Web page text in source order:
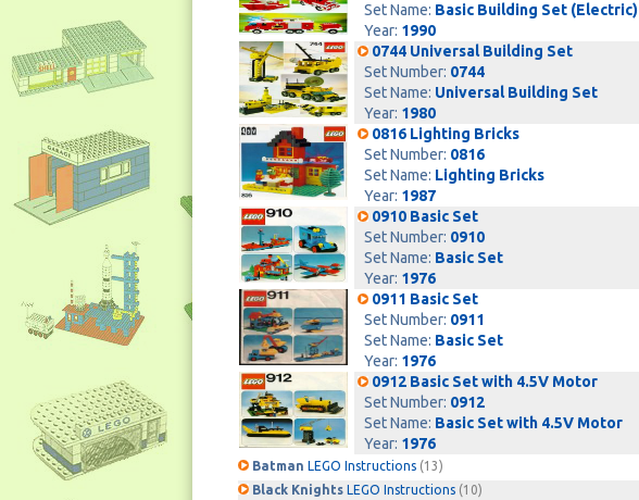
Set Name: Basic Building Set (Electric)
Year: 1990
0744 Universal Building Set
Set Number: 0744
Set Name: Universal Building Set
Year: 1980
0816 Lighting Bricks
Set Number: 0816
Set Name: Lighting Bricks
Year: 1987
0910 Basic Set
Set Number: 0910
Set Name: Basic Set
Year: 1976
0911 Basic Set
Set Number: 0911
Set Name: Basic Set
Year: 1976
0912 Basic Set with 4.5V Motor
Set Number: 0912
Set Name: Basic Set with 4.5V Motor
Year: 1976
Batman LEGO Instructions (13)
Black Knights LEGO Instructions (10)